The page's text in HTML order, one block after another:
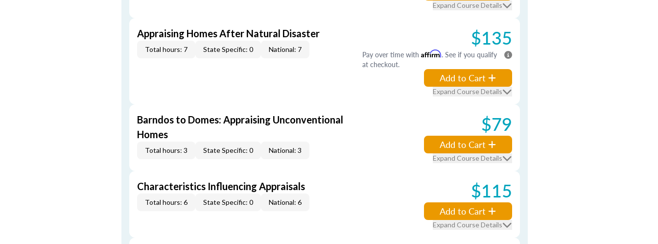
Expand Course Details
Appraising Homes After Natural Disaster
Total hours: 7 State Specific: 0 National: 7 $135
Pay over time with Affirm. See if you qualify
at checkout.
Add to Cart
Expand Course Details
Barndos to Domes: Appraising Unconventional
Homes
Total hours: 3 State Specific: 0 National: 3
$79
Add to Cart
Expand Course Details
Characteristics Influencing Appraisals
Total hours: 6 State Specific: 0 National: 6 $115
Add to Cart
Expand Course Details